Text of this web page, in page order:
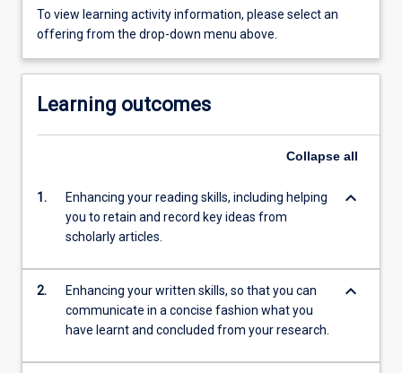
To view learning activity information, please select an
offering from the drop-down menu above.
Learning outcomes
Collapse all
1.
Enhancing your reading skills, including helping
you to retain and record key ideas from
scholarly articles.
keyboard_arrow_down
2.
Enhancing your written skills, so that you can
communicate in a concise fashion what you
have learnt and concluded from your research.
keyboard_arrow_down